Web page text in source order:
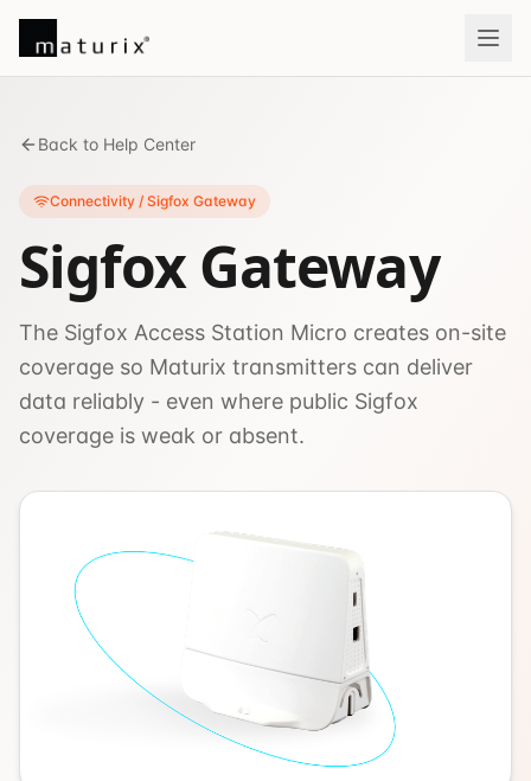
Back to Help Center
Connectivity / Sigfox Gateway
Sigfox Gateway
The Sigfox Access Station Micro creates on-site
coverage so Maturix transmitters can deliver
data reliably - even where public Sigfox
coverage is weak or absent.